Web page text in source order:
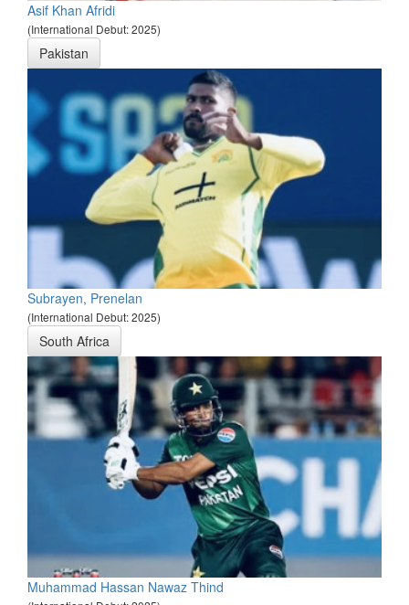
Asif Khan Afridi
(International Debut: 2025)
Pakistan
Subrayen, Prenelan
(International Debut: 2025)
South Africa
Muhammad Hassan Nawaz Thind